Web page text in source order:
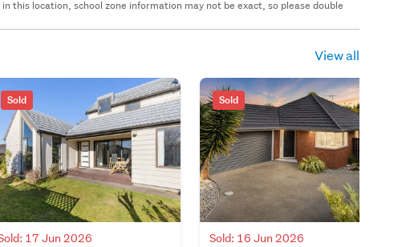
this location, school zone information may not be exact, so please double
View all
Sold
17 Jun 2026
Sold
Sold: 16 Jun 2026